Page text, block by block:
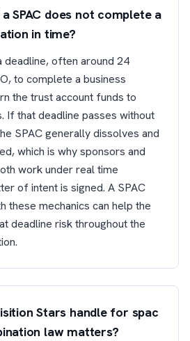
SPAC does not complete a
in time?
deadline, often around 24
to complete a business
the trust account funds to
If that deadline passes without
SPAC generally dissolves and
which is why sponsors and
work under real time
of intent is signed. A SPAC
these mechanics can help the
deadline risk throughout the
Stars handle for spac
law matters?